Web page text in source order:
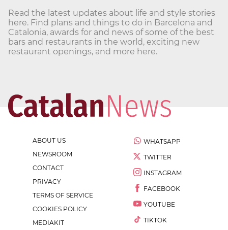
Read the latest updates about life and style stories
here. Find plans and things to do in Barcelona and
Catalonia, awards for and news of some of the best
bars and restaurants in the world, exciting new
restaurant openings, and more here.
ABOUT US
NEWSROOM
CONTACT
PRIVACY
TERMS OF SERVICE
COOKIES POLICY
MEDIAKIT
WHATSAPP
TWITTER
INSTAGRAM
FACEBOOK
YOUTUBE
TIKTOK